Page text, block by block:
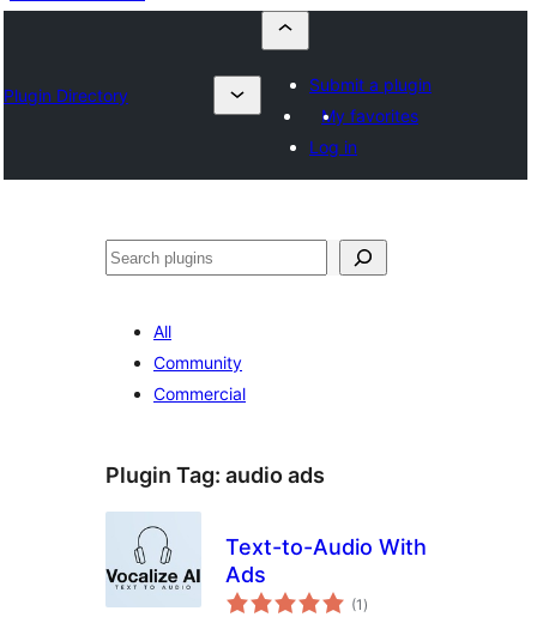
Plugin Directory
Submit a plugin
My favorites
Log in
ค้นหา
All
Community
Commercial
Plugin Tag: audio ads
Text-to-Audio With
Ads
(1 total
ratings
)